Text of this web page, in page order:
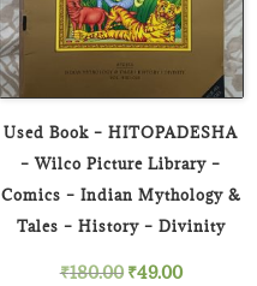
Used Book – HITOPADESHA
– Wilco Picture Library –
Comics – Indian Mythology &
Tales – History – Divinity
₹180.00 Original
₹49.00Current